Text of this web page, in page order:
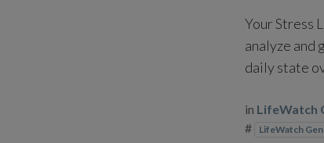
Your Stress
analyze and
daily state
in LifeWatch
#
LifeWatch